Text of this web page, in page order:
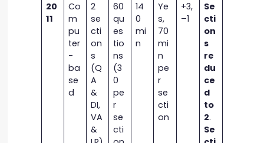
20
11
Co
m
pu
ter
-
ba
se
d
2
se
cti
on
s
(Q
A
&
DI,
VA
&
60
qu
es
tio
ns
(3
0
pe
r
se
cti
14
0
mi
n
Ye
s,
70
mi
n
pe
r
se
cti
on
+3,
–1
Se
cti
on
s
re
du
ce
d
to
2.
Se